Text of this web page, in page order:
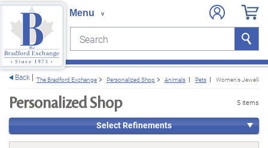
Search Search
Back The Bradford Exchange Personalized Shop Animals Pets Women's Jewellery
Personalized Shop 5 items
Select Refinements